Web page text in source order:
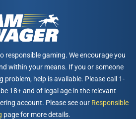
responsible gaming. We encourage you
within your means. If you or someone
problem, help is available. Please call 1-
18+ and of legal age in the relevant
account. Please see our Responsible
page for more details.